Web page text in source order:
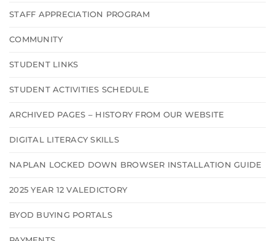
STAFF APPRECIATION PROGRAM
COMMUNITY
STUDENT LINKS
STUDENT ACTIVITIES SCHEDULE
ARCHIVED PAGES – HISTORY FROM OUR WEBSITE
DIGITAL LITERACY SKILLS
NAPLAN LOCKED DOWN BROWSER INSTALLATION GUIDE
2025 YEAR 12 VALEDICTORY
BYOD BUYING PORTALS